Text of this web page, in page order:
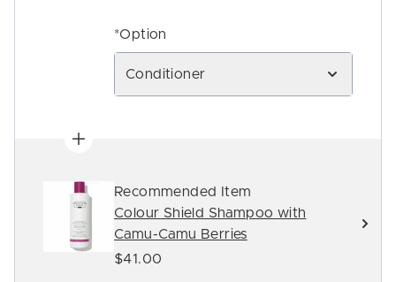
*Option
Conditioner
Recommended Item
Colour Shield Shampoo with
Camu-Camu Berries
$41.00